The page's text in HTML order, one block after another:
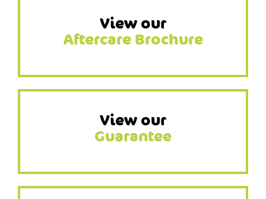
View our
Aftercare Brochure
View our
Guarantee